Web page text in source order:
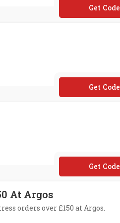
**AUTY10
**10
**KE20
At Argos
orders over £150 at Argos.